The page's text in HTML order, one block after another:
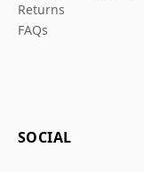
Returns
FAQs
SOCIAL